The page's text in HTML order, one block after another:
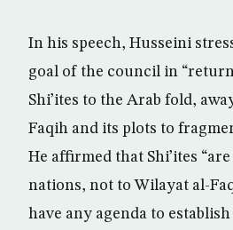
In his speech, Husseini
goal of the council in
Shi’ites to the Arab fold,
Faqih and its plots to
He affirmed that Shi’ites
nations, not to Wilayat al-
have any agenda to